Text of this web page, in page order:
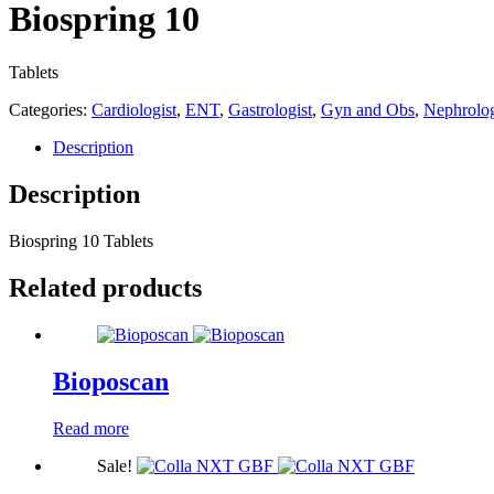
Biospring 10
Tablets
Categories: Cardiologist, ENT, Gastrologist, Gyn and Obs,
Description
Description
Biospring 10 Tablets
Related products
Bioposcan
Read more
Sale!